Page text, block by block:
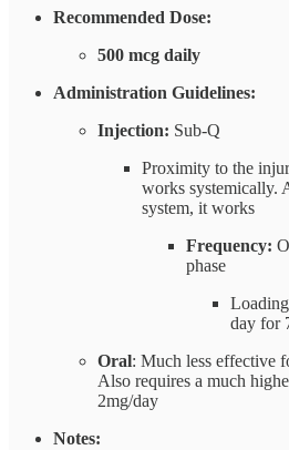
Recommended Dose:
500 mcg daily
Administration Guidelines:
Injection: Sub-Q
Proximity to the
works systemically.
system, it works
Frequency:
phase
day for
Oral: Much less effective
Also requires a much
2mg/day
Notes: